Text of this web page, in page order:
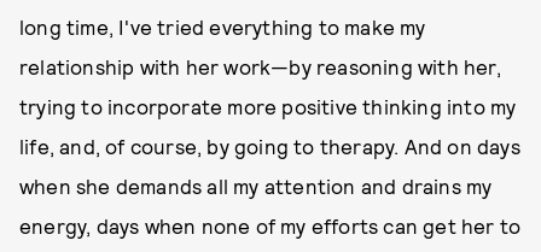
long time, I've tried everything to make my
relationship with her work—by reasoning with her,
trying to incorporate more positive thinking into my
life, and, of course, by going to therapy. And on days
when she demands all my attention and drains my
energy, days when none of my efforts can get her to